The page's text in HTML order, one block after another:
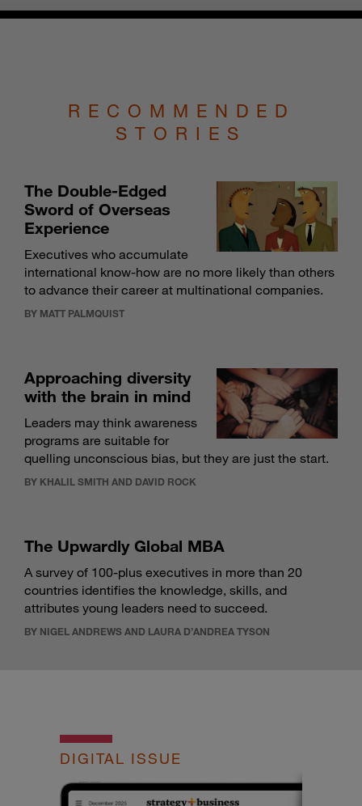
RECOMMENDED
STORIES
The Double-Edged
Sword of Overseas
Experience
Executives who accumulate
international know-how are no more likely than others
to advance their career at multinational companies.
BY MATT PALMQUIST
Approaching diversity
with the brain in mind
Leaders may think awareness
programs are suitable for
quelling unconscious bias, but they are just the start.
BY KHALIL SMITH AND DAVID ROCK
The Upwardly Global MBA
A survey of 100-plus executives in more than 20
countries identifies the knowledge, skills, and
attributes young leaders need to succeed.
BY NIGEL ANDREWS AND LAURA D’ANDREA TYSON
DIGITAL ISSUE